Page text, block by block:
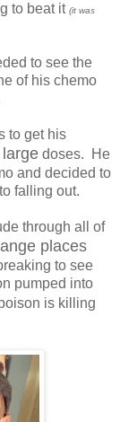
to beat it (it was
to see the
of his chemo
to get his
doses. He
and decided to
falling out.
through all of
places
to see
pumped into
is killing